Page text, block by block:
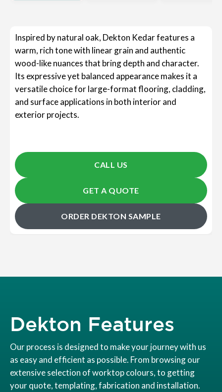
Inspired by natural oak, Dekton Kedar features a
warm, rich tone with linear grain and authentic
wood-like nuances that bring depth and character.
Its expressive yet balanced appearance makes it a
versatile choice for large-format flooring, cladding,
and surface applications in both interior and
exterior projects.
CALL US
GET A QUOTE
ORDER DEKTON SAMPLE
Dekton Features
Our process is designed to make your journey with us
as easy and efficient as possible. From browsing our
extensive selection of worktop colours, to getting
your quote, templating, fabrication and installation.